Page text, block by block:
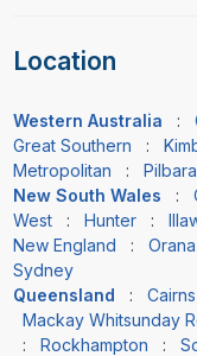
Location
Western Australia :
Great Southern :
Metropolitan : Pilbara
New South Wales
:
West: Hunter:
New England : Orana
Sydney
Queensland
:
Mackay Whitsunday
: Rockhampton :